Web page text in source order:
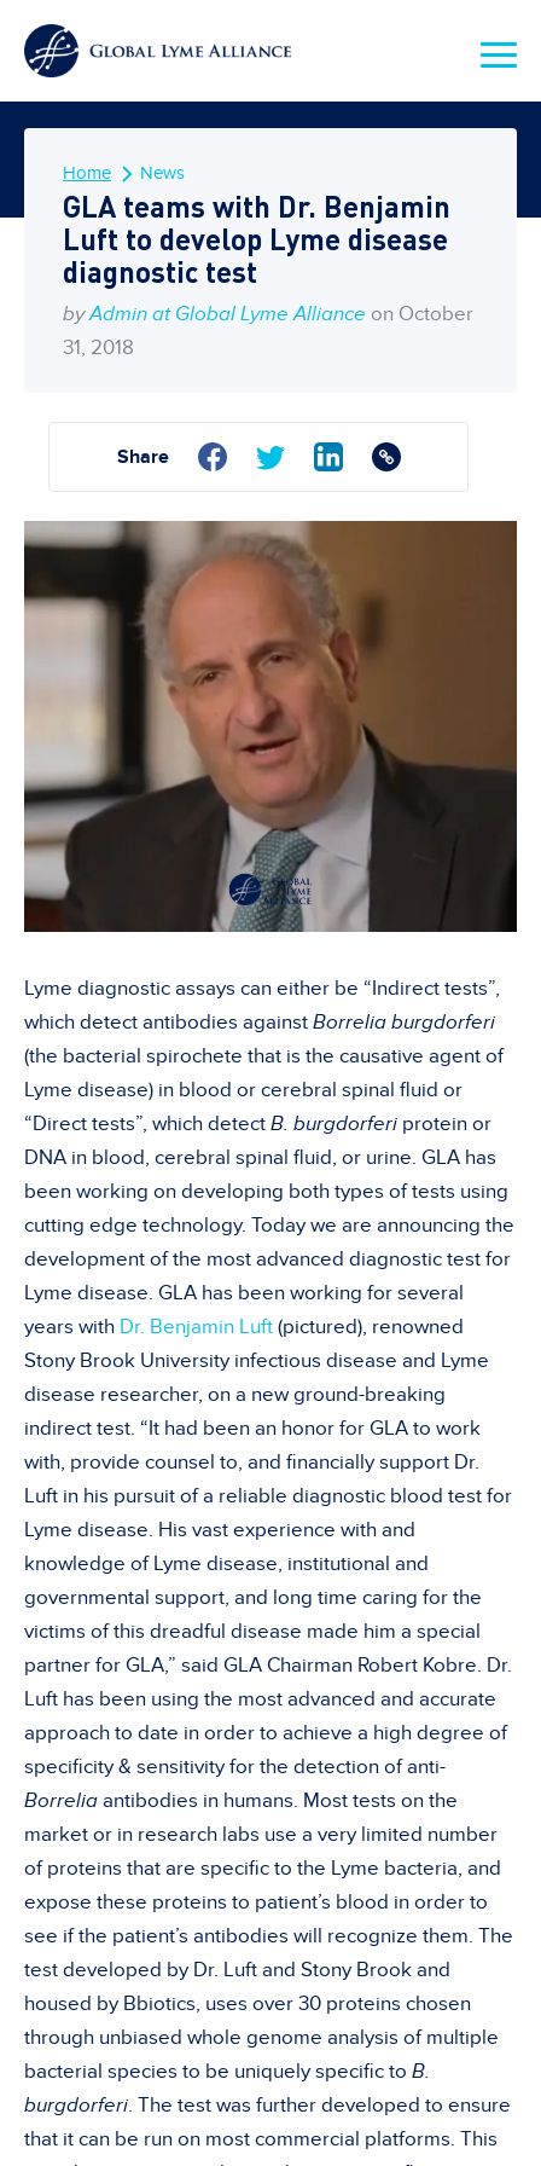
Home News
GLA teams with Dr. Benjamin
Luft to develop Lyme disease
diagnostic test
by Admin at Global Lyme Alliance on October
31, 2018
Share
Lyme diagnostic assays can either be “Indirect tests”,
which detect antibodies against Borrelia burgdorferi
(the bacterial spirochete that is the causative agent of
Lyme disease) in blood or cerebral spinal fluid or
“Direct tests”, which detect B. burgdorferi protein or
DNA in blood, cerebral spinal fluid, or urine. GLA has
been working on developing both types of tests using
cutting edge technology. Today we are announcing the
development of the most advanced diagnostic test for
Lyme disease. GLA has been working for several
years with Dr. Benjamin Luft (pictured), renowned
Stony Brook University infectious disease and Lyme
disease researcher, on a new ground-breaking
indirect test. “It had been an honor for GLA to work
with, provide counsel to, and financially support Dr.
Luft in his pursuit of a reliable diagnostic blood test for
Lyme disease. His vast experience with and
knowledge of Lyme disease, institutional and
governmental support, and long time caring for the
victims of this dreadful disease made him a special
partner for GLA,” said GLA Chairman Robert Kobre. Dr.
Luft has been using the most advanced and accurate
approach to date in order to achieve a high degree of
specificity & sensitivity for the detection of anti-
Borrelia antibodies in humans. Most tests on the
market or in research labs use a very limited number
of proteins that are specific to the Lyme bacteria, and
expose these proteins to patient’s blood in order to
see if the patient’s antibodies will recognize them. The
test developed by Dr. Luft and Stony Brook and
housed by Bbiotics, uses over 30 proteins chosen
through unbiased whole genome analysis of multiple
bacterial species to be uniquely specific to B.
burgdorferi. The test was further developed to ensure
that it can be run on most commercial platforms. This